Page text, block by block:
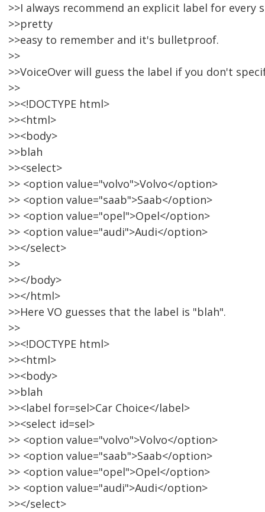
>>I always recommend an explicit label for every
>>pretty
>>easy to remember and it's bulletproof.
>>
>>VoiceOver will guess the label if you don't
>>
>><!DOCTYPE html>
>><html>
>><body>
>>blah
>><select>
>> <option value="volvo">Volvo</option>
>> <option value="saab">Saab</option>
>> <option value="opel">Opel</option>
>> <option value="audi">Audi</option>
>></select>
>>
>></body>
>></html>
>>Here VO guesses that the label is "blah".
>>
>><!DOCTYPE html>
>><html>
>><body>
>>blah
>><label for=sel>Car Choice</label>
>><select id=sel>
>> <option value="volvo">Volvo</option>
>> <option value="saab">Saab</option>
>> <option value="opel">Opel</option>
>> <option value="audi">Audi</option>
>></select>